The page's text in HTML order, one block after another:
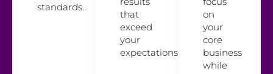
standards.
that
exceed
your
expectations.
on
your
core
business
while